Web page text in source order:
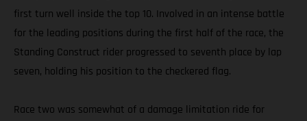
first turn well inside the top 10. Involved in an intense battle
for the leading positions during the first half of the race, the
Standing Construct rider progressed to seventh place by lap
seven, holding his position to the checkered flag.
Race two was somewhat of a damage limitation ride for